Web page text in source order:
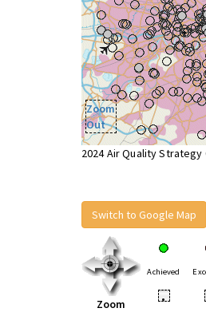
Zoom
Out
2024 Air Quality
Switch to Google Map
Zoom
Achieved
•